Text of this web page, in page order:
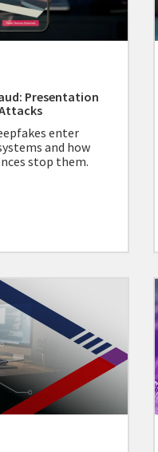
Presentation
enter
and how
stop them.